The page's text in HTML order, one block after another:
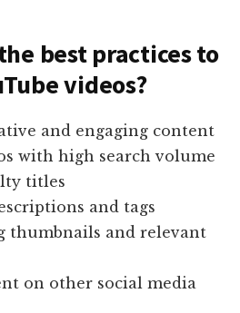
best practices to
videos?
and engaging content
with high search volume
titles
and tags
thumbnails and relevant
on other social media